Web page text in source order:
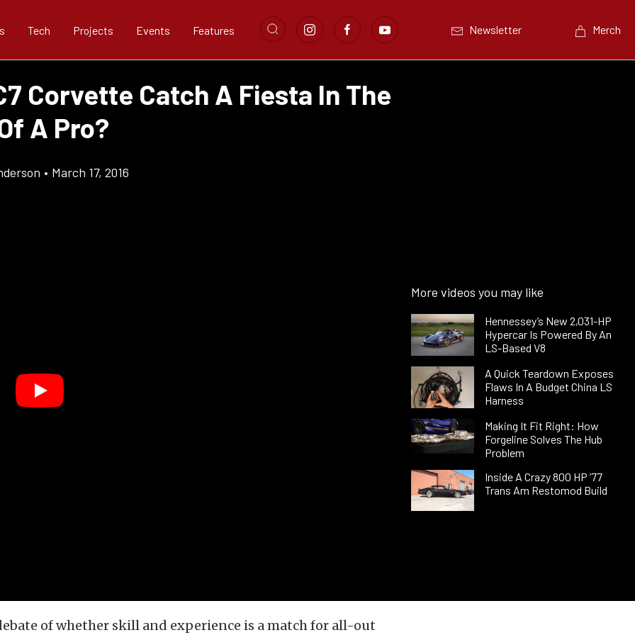
Tech Projects Events Features Newsletter Merch
Corvette Catch A Fiesta In The
A Pro?
• March 17, 2016
More videos you may like
Hennessey’s New 2,031-HP
Hypercar Is Powered By An
LS-Based V8
A Quick Teardown Exposes
Flaws In A Budget China LS
Harness
Making It Fit Right: How
Forgeline Solves The Hub
Problem
Inside A Crazy 800 HP ’77
Trans Am Restomod Build
of whether skill and experience is a match for all-out